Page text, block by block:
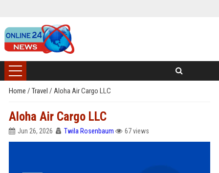
Home / Travel / Aloha Air Cargo LLC
Aloha Air Cargo LLC
Jun 26, 2026 Twila Rosenbaum 67 views